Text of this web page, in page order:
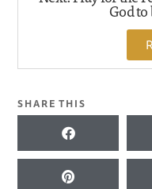
God to
SHARE THIS